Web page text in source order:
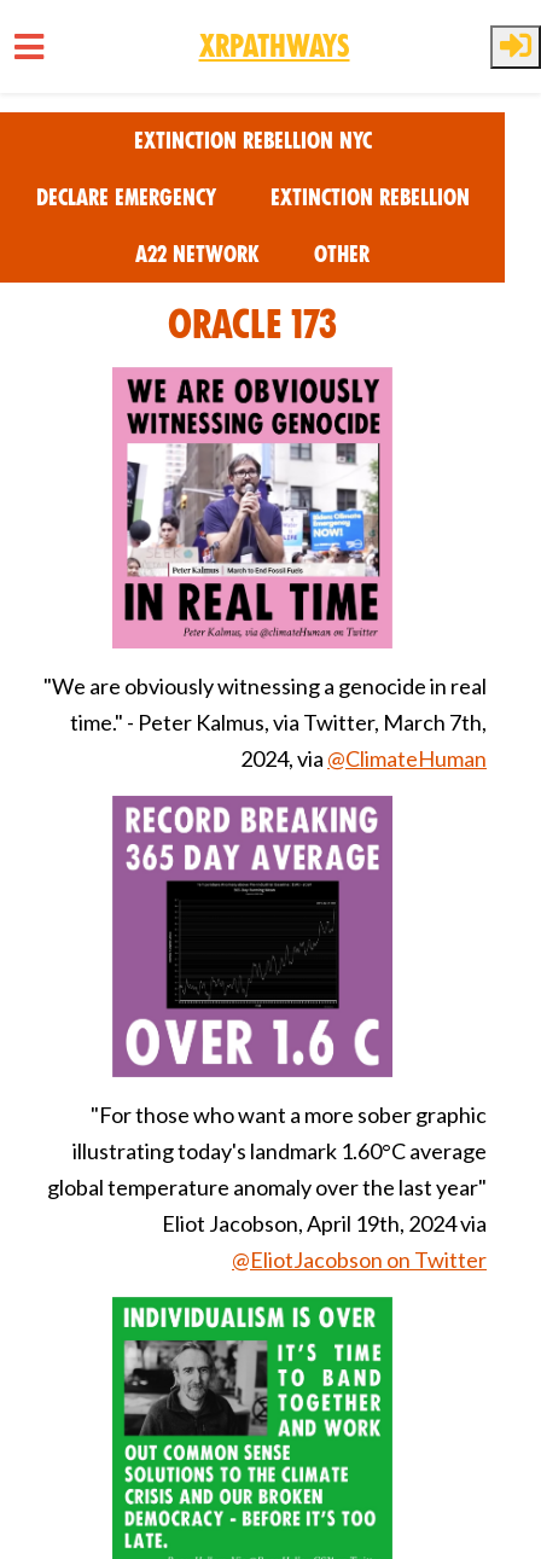
Skip to main content
XRPathways
Extinction Rebellion NYC
Declare Emergency Extinction Rebellion
A22 Network Other
oracle 173
"We are obviously witnessing a genocide in real
time." - Peter Kalmus, via Twitter, March 7th,
2024, via @ClimateHuman
"For those who want a more sober graphic
illustrating today's landmark 1.60°C average
global temperature anomaly over the last year"
Eliot Jacobson, April 19th, 2024 via
@EliotJacobson on Twitter